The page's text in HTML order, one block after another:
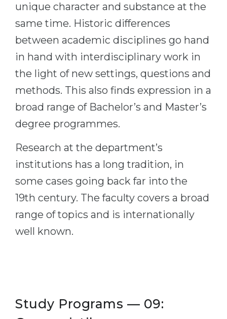
BOOK A CONSULTATION
unique character and substance at the
same time. Historic differences
between academic disciplines go hand
in hand with interdisciplinary work in
the light of new settings, questions and
methods. This also finds expression in a
broad range of Bachelor’s and Master’s
degree programmes.
Research at the department’s
institutions has a long tradition, in
some cases going back far into the
19th century. The faculty covers a broad
range of topics and is internationally
well known.
Study Programs — 09: